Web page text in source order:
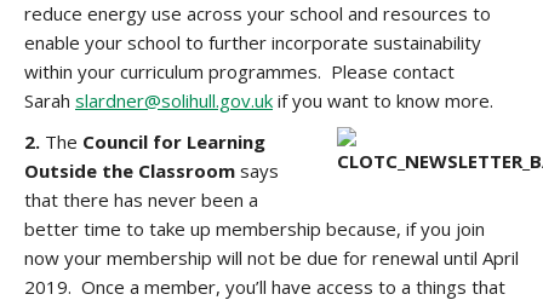
reduce energy use across your school and resources to
enable your school to further incorporate sustainability
within your curriculum programmes. Please contact
Sarah slardner@solihull.gov.uk if you want to know more.
2. The Council for Learning
Outside the Classroom says
that there has never been a
better time to take up membership because, if you join
now your membership will not be due for renewal until April
2019. Once a member, you’ll have access to a things that